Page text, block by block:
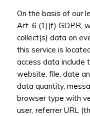
On the basis of our
Art. 6 (1)(f) GDPR,
collect(s) data on
this service is
access data include
website, file, date
data quantity,
browser type with
user, referrer URL